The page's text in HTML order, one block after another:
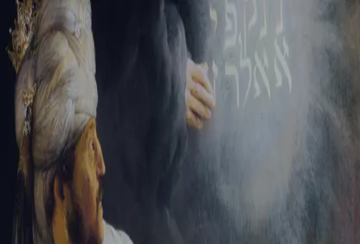
Sign-in
Email Address
Password
Trouble signing in? Forgotten password Create an account